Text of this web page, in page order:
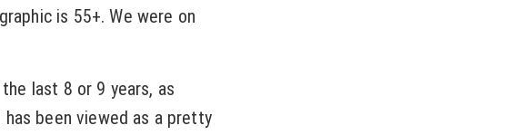
is 55+. We were on
last 8 or 9 years, as
has been viewed as a pretty